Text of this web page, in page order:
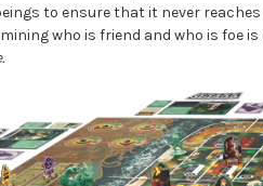
to ensure that it never
who is friend and who is foe